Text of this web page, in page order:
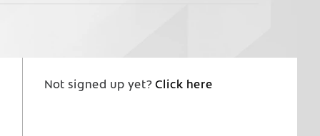
Not signed up yet?Click here